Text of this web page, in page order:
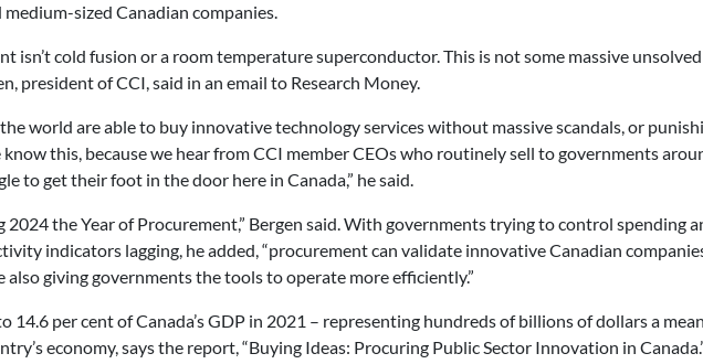
sized Canadian companies.
isn’t cold fusion or a room temperature superconductor. This is not some massive unsolved
president of CCI, said in an email to Research Money.
world are able to buy innovative technology services without massive scandals, or
this, because we hear from CCI member CEOs who routinely sell to governments
to get their foot in the door here in Canada,” he said.
2024 the Year of Procurement,” Bergen said. With governments trying to control spending
indicators lagging, he added, “procurement can validate innovative Canadian
giving governments the tools to operate more efficiently.”
14.6 per cent of Canada’s GDP in 2021 – representing hundreds of billions of dollars a
economy, says the report, “Buying Ideas: Procuring Public Sector Innovation in